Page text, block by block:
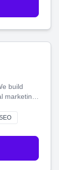
build
marketing
more